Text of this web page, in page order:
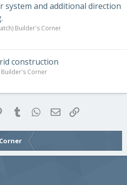
system and additional direction
Builder's Corner
construction
Builder's Corner
Pinterest
Tumblr WhatsApp
Email